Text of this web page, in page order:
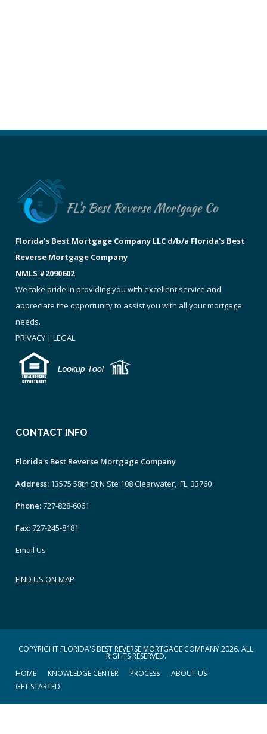
Florida's Best Mortgage Company LLC d/b/a Florida's Best
Reverse Mortgage Company
NMLS #2090602
We take pride in providing you with excellent service and
appreciate the opportunity to assist you with all your mortgage
needs.
PRIVACY |LEGAL
CONTACT INFO
Florida's Best Reverse Mortgage Company
Address: 13575 58th St N Ste 108 Clearwater, FL 33760
Phone:727-828-6061
Fax:727-245-8181
Email Us
FIND US ON MAP
COPYRIGHT FLORIDA'S BEST REVERSE MORTGAGE COMPANY 2026. ALL
RIGHTS RESERVED.
HOME
KNOWLEDGE CENTER PROCESS
ABOUT US
GET STARTED